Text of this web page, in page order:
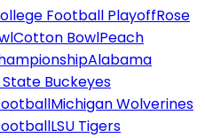
Football PlayoffRose
Cotton BowlPeach
Alabama
Buckeyes
Michigan Wolverines
LSU Tigers